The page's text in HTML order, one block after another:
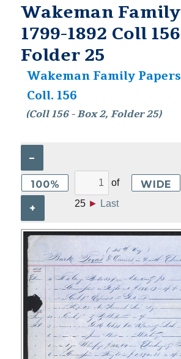
Wakeman
1799-1892 Coll
Folder 25
Wakeman Family
Coll. 156
(Coll 156 - Box 2, Folder 25)
–
100%
+
of
25 ► Last
WIDE